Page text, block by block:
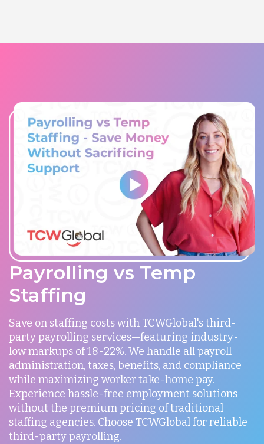
Payrolling vs Temp
Staffing
Save on staffing costs with TCWGlobal's third-
party payrolling services—featuring industry-
low markups of 18-22%. We handle all payroll
administration, taxes, benefits, and compliance
while maximizing worker take-home pay.
Experience hassle-free employment solutions
without the premium pricing of traditional
staffing agencies. Choose TCWGlobal for reliable
third-party payrolling.